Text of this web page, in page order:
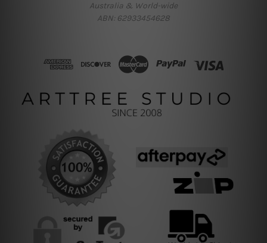
Australia & World-wide
ABN: 62933454628